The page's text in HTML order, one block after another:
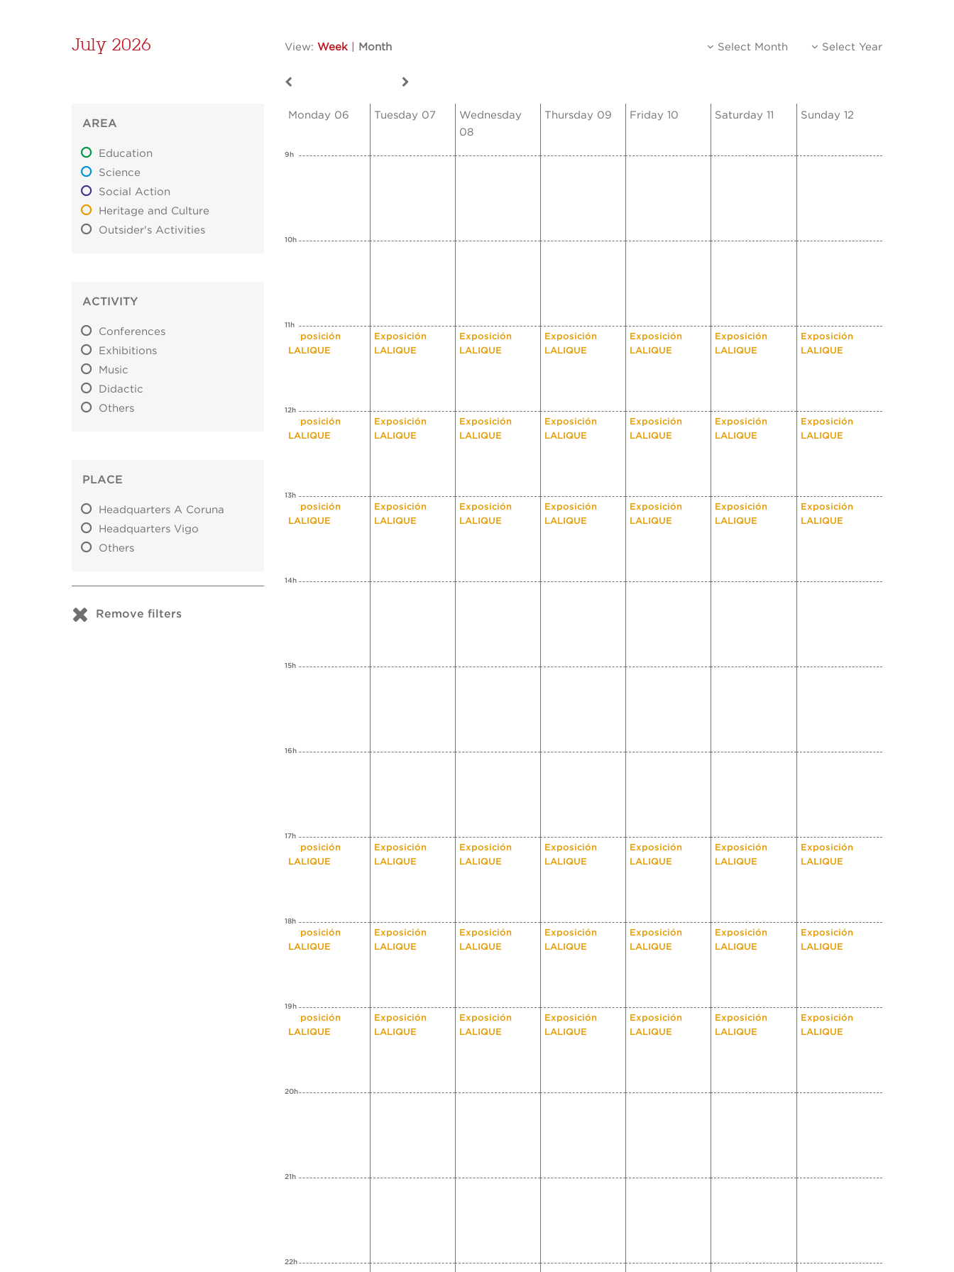
July 2026 View: Week Month Select Month Select Year
AREA
Education
Science
Social Action
Heritage and Culture
Outsider's Activities
ACTIVITY
Conferences
Exhibitions
Music
Didactic
Others
PLACE
Headquarters A Coruna
Headquarters Vigo
Others
Remove filters
Monday 06 Tuesday 07
Wednesday
08
Thursday 09 Friday 10 Saturday 11 Sunday 12
9h
10h
11h
Exposición
LALIQUE
Exposición
LALIQUE
Exposición
LALIQUE
Exposición
LALIQUE
Exposición
LALIQUE
Exposición
LALIQUE
Exposición
LALIQUE
12h
Exposición
LALIQUE
Exposición
LALIQUE
Exposición
LALIQUE
Exposición
LALIQUE
Exposición
LALIQUE
Exposición
LALIQUE
Exposición
LALIQUE
13h
Exposición
LALIQUE
Exposición
LALIQUE
Exposición
LALIQUE
Exposición
LALIQUE
Exposición
LALIQUE
Exposición
LALIQUE
Exposición
LALIQUE
14h
15h
16h
17h
Exposición
LALIQUE
Exposición
LALIQUE
Exposición
LALIQUE
Exposición
LALIQUE
Exposición
LALIQUE
Exposición
LALIQUE
Exposición
LALIQUE
18h
Exposición
LALIQUE
Exposición
LALIQUE
Exposición
LALIQUE
Exposición
LALIQUE
Exposición
LALIQUE
Exposición
LALIQUE
Exposición
LALIQUE
19h
Exposición
LALIQUE
Exposición
LALIQUE
Exposición
LALIQUE
Exposición
LALIQUE
Exposición
LALIQUE
Exposición
LALIQUE
Exposición
LALIQUE
20h
21h
22h